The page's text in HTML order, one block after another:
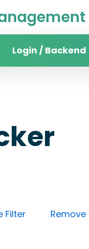
Login / Backend
Filter